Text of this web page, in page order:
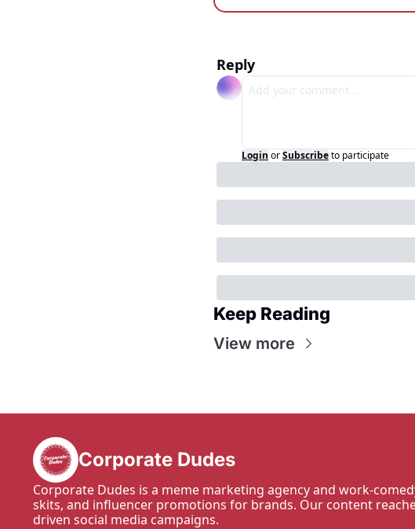
Reply
Login orSubscribeto participate
Keep Reading
View more
Corporate Dudes
Corporate Dudes is a meme marketing agency and work-
skits, and influencer promotions for brands. Our content
driven social media campaigns.